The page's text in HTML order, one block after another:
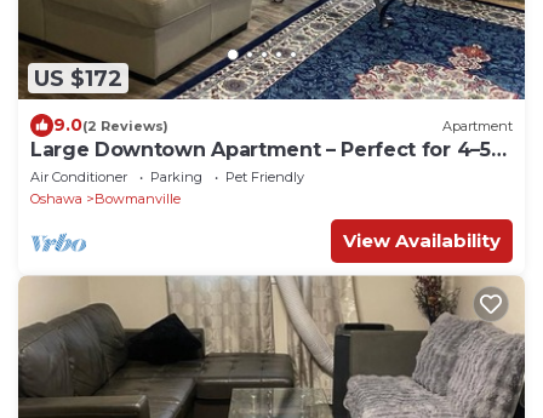
US $172
9.0(2 Reviews) Apartment
Large Downtown Apartment – Perfect for 4–5
People
Air Conditioner Parking
Pet Friendly
Oshawa
Bowmanville
View Availability